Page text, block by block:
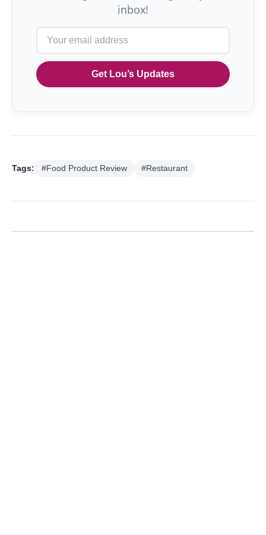
inbox!
Get Lou’s Updates
Tags: #Food Product Review #Restaurant